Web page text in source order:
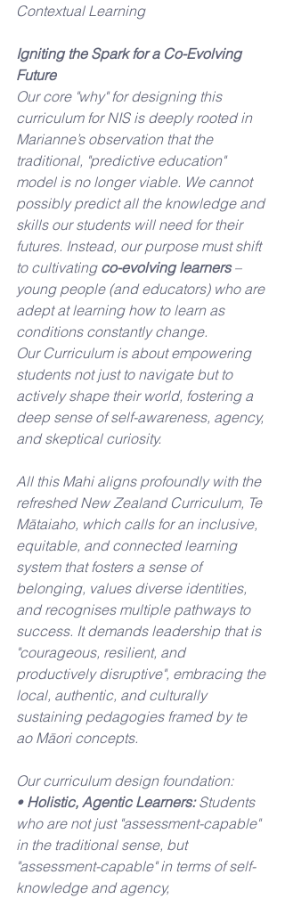
Contextual Learning
Igniting the Spark for a Co-Evolving
Future
Our core "why" for designing this
curriculum for NIS is deeply rooted in
Marianne’s observation that the
traditional, "predictive education"
model is no longer viable. We cannot
possibly predict all the knowledge and
skills our students will need for their
futures. Instead, our purpose must shift
to cultivating co-evolving learners –
young people (and educators) who are
adept at learning how to learn as
conditions constantly change.
Our Curriculum is about empowering
students not just to navigate but to
actively shape their world, fostering a
deep sense of self-awareness, agency,
and skeptical curiosity.
All this Mahi aligns profoundly with the
refreshed New Zealand Curriculum, Te
Mātaiaho, which calls for an inclusive,
equitable, and connected learning
system that fosters a sense of
belonging, values diverse identities,
and recognises multiple pathways to
success. It demands leadership that is
"courageous, resilient, and
productively disruptive", embracing the
local, authentic, and culturally
sustaining pedagogies framed by te
ao Māori concepts.
Our curriculum design foundation:
• Holistic, Agentic Learners: Students
who are not just "assessment-capable"
in the traditional sense, but
"assessment-capable" in terms of self-
knowledge and agency,